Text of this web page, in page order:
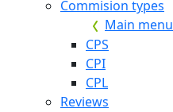
Commision types
Main menu
CPS
CPI
CPL
Reviews